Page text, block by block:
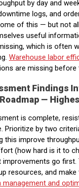
by day and
logs, and
of this — but not
useful
which is often
Warehouse labor
are missing before
Findings
—
is complete,
Prioritize by two
this improve
(how hard is it to
go first.
resources, and make
management and